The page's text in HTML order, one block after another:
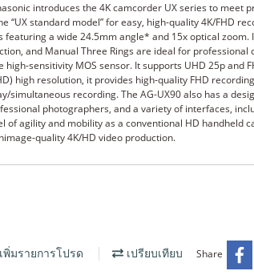
introduces the 4K camcorder UX series to meet
“UX standard model” for easy, high-quality 4K/FHD
featuring a wide 24.5mm angle* and 15x optical zoom.
and Manual Three Rings are ideal for professional
high-sensitivity MOS sensor. It supports UHD 25p and
high resolution, it provides high-quality FHD
simultaneous recording. The AG-UX90 also has a
photographers, and a variety of interfaces,
of agility and mobility as a conventional HD handheld
quality 4K/HD video production.
เพิ่มรายการโปรด เปรียบเทียบ Share